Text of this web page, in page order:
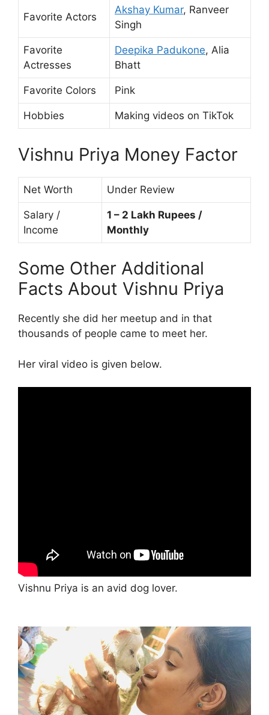
Favorite Actors
Akshay Kumar, Ranveer
Singh
Favorite
Actresses
Deepika Padukone, Alia
Bhatt
Favorite Colors Pink
Hobbies Making videos on TikTok
Vishnu Priya Money Factor
Net Worth Under Review
Salary /
Income
1 – 2 Lakh Rupees /
Monthly
Some Other Additional
Facts About Vishnu Priya
Recently she did her meetup and in that
thousands of people came to meet her.
Her viral video is given below.
Vishnu Priya is an avid dog lover.